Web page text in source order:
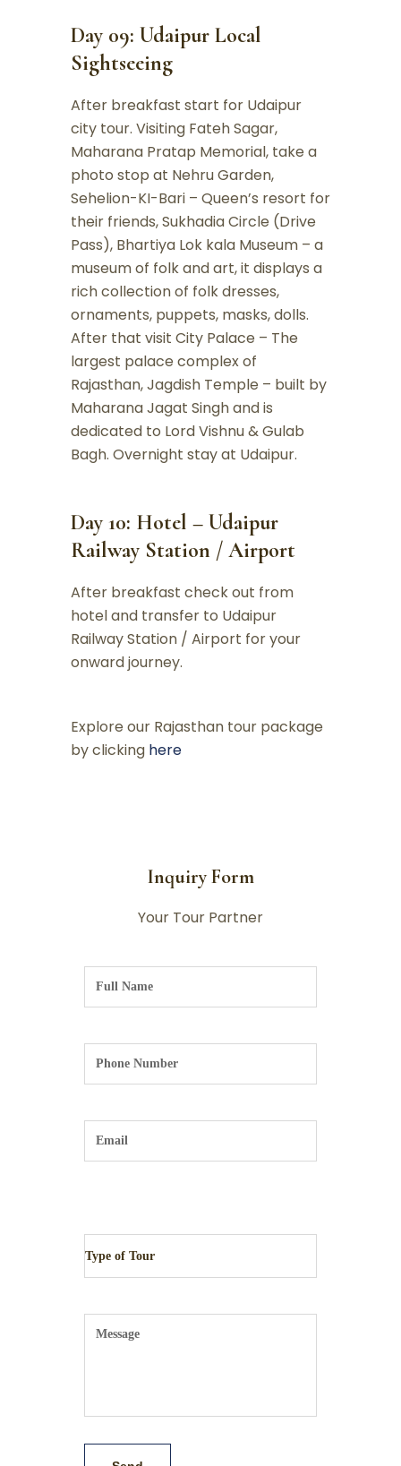
Day 09: Udaipur Local
Sightseeing
After breakfast start for Udaipur
city tour. Visiting Fateh Sagar,
Maharana Pratap Memorial, take a
photo stop at Nehru Garden,
Sehelion-KI-Bari – Queen’s resort for
their friends, Sukhadia Circle (Drive
Pass), Bhartiya Lok kala Museum – a
museum of folk and art, it displays a
rich collection of folk dresses,
ornaments, puppets, masks, dolls.
After that visit City Palace – The
largest palace complex of
Rajasthan, Jagdish Temple – built by
Maharana Jagat Singh and is
dedicated to Lord Vishnu & Gulab
Bagh. Overnight stay at Udaipur.
Day 10: Hotel – Udaipur
Railway Station / Airport
After breakfast check out from
hotel and transfer to Udaipur
Railway Station / Airport for your
onward journey.
Explore our Rajasthan tour package
by clicking here
Inquiry Form
Your Tour Partner